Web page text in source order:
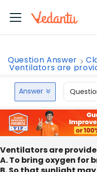
Question Answer
Ventilators are
Answer
Ventilators are
A. To bring oxygen for